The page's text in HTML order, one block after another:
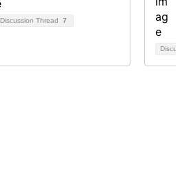
Discussion Thread 7